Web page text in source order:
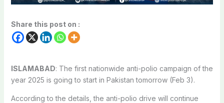
Share this post on :
ISLAMABAD: The first nationwide anti-polio campaign of the
year 2025 is going to start in Pakistan tomorrow (Feb 3).
According to the details, the anti-polio drive will continue